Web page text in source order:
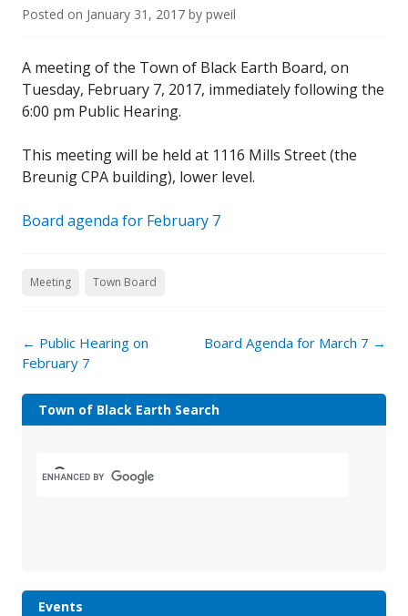
Posted on January 31, 2017 by pweil
A meeting of the Town of Black Earth Board, on
Tuesday, February 7, 2017, immediately following the
6:00 pm Public Hearing.
This meeting will be held at 1116 Mills Street (the
Breunig CPA building), lower level.
Board agenda for February 7
Meeting Town Board
← Public Hearing on
February 7
Board Agenda for March 7 →
Town of Black Earth Search
Events